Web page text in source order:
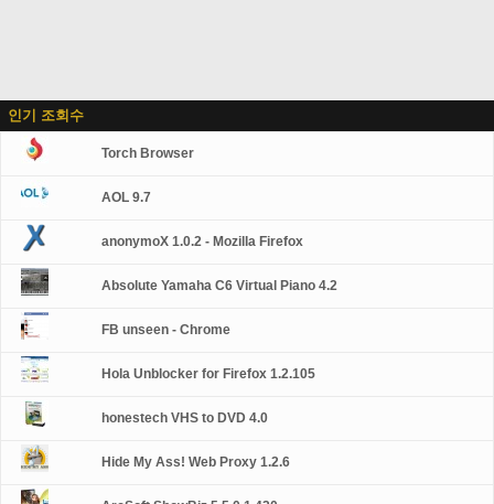
인기 조회수
Torch Browser
AOL 9.7
anonymoX 1.0.2 - Mozilla Firefox
Absolute Yamaha C6 Virtual Piano 4.2
FB unseen - Chrome
Hola Unblocker for Firefox 1.2.105
honestech VHS to DVD 4.0
Hide My Ass! Web Proxy 1.2.6